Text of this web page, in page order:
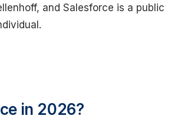
and Salesforce is a public
in 2026?